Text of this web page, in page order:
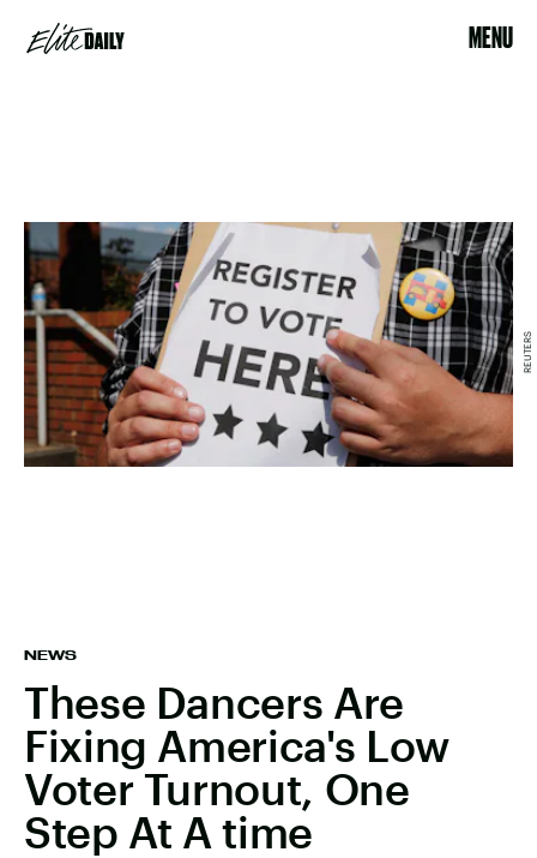
MENU
NEWS
These Dancers Are
Fixing America's Low
Voter Turnout, One
Step At A time
REUTERS